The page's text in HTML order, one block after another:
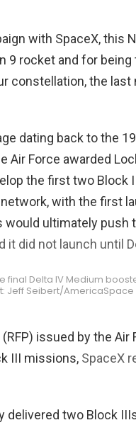
with SpaceX, this
9 rocket and for
constellation, the last
dating back to the
Air Force awarded
the first two Block
with the first
ultimately push
it did not launch until
final Delta IV Medium
Jeff Seibert/AmericaSpace
issued by the
III missions, SpaceX
two Block